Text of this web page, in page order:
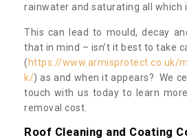
rainwater and saturating all which
This can lead to mould, decay
that in mind – isn’t it best to take
( https://www.armisprotect.co.uk/
k/) as and when it appears? We
touch with us today to learn
removal cost.
Roof Cleaning and Coating